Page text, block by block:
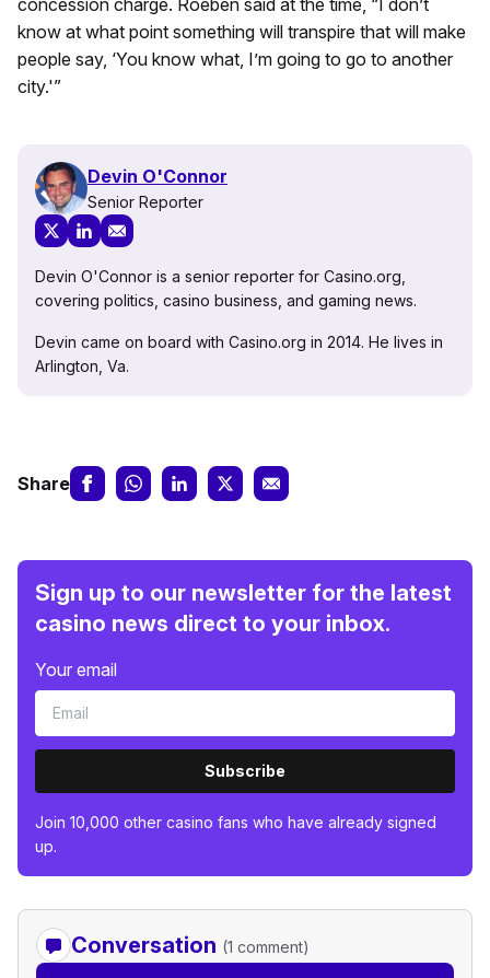
concession charge. Roeben said at the time, “I don’t
know at what point something will transpire that will make
people say, ‘You know what, I’m going to go to another
city.'”
Devin O'Connor
Senior Reporter
Devin O'Connor is a senior reporter for Casino.org,
covering politics, casino business, and gaming news.
Devin came on board with Casino.org in 2014. He lives in
Arlington, Va.
Share
Sign up to our newsletter for the latest
casino news direct to your inbox.
Your email
Subscribe
Join 10,000 other casino fans who have already signed
up.
Conversation (1 comment)